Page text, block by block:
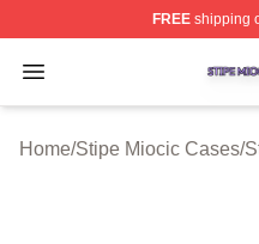
FREEshipping
Open menu
Stipe Miocic Shop ⚡️
Home/Stipe Miocic Cases/